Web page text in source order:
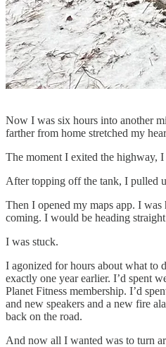
Now I was six hours into another
farther from home stretched my
The moment I exited the highway,
After topping off the tank, I pulled
Then I opened my maps app. I
coming. I would be heading
I was stuck.
I agonized for hours about what to
exactly one year earlier. I’d spent
Planet Fitness membership. I’d
and new speakers and a new fire
back on the road.
And now all I wanted was to turn